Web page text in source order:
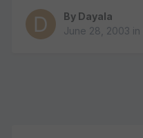
By Dayala
June 28, 2003 in